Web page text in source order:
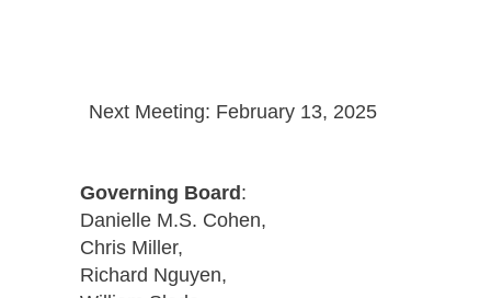
Next Meeting: February 13, 2025
Governing Board:
Danielle M.S. Cohen,
Chris Miller,
Richard Nguyen,